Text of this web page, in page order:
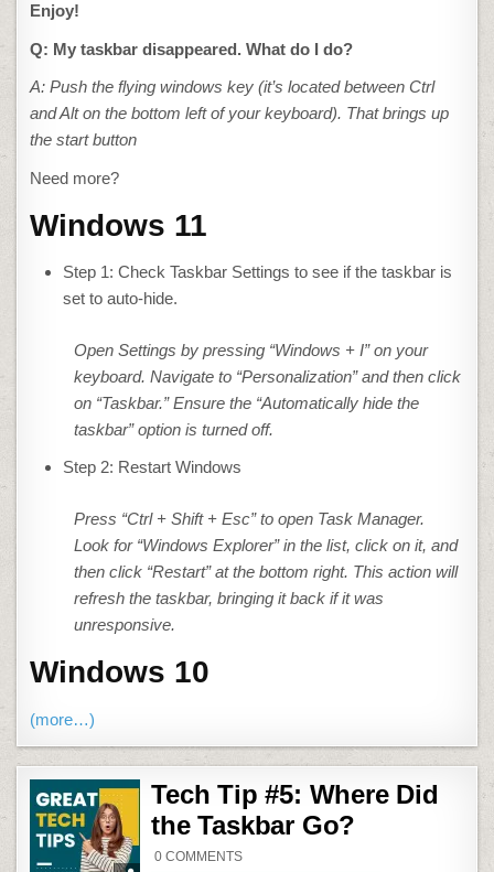
Enjoy!
Q: My taskbar disappeared. What do I do?
A: Push the flying windows key (it’s located between Ctrl
and Alt on the bottom left of your keyboard). That brings up
the start button
Need more?
Windows 11
Step 1: Check Taskbar Settings to see if the taskbar is
set to auto-hide.
Open Settings by pressing “Windows + I” on your
keyboard. Navigate to “Personalization” and then click
on “Taskbar.” Ensure the “Automatically hide the
taskbar” option is turned off.
Step 2: Restart Windows
Press “Ctrl + Shift + Esc” to open Task Manager.
Look for “Windows Explorer” in the list, click on it, and
then click “Restart” at the bottom right. This action will
refresh the taskbar, bringing it back if it was
unresponsive.
Windows 10
(more…)
Tech Tip #5: Where Did
the Taskbar Go?
0 COMMENTSON